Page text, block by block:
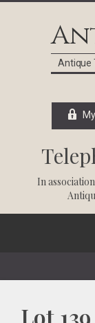
Antique
In
Lot